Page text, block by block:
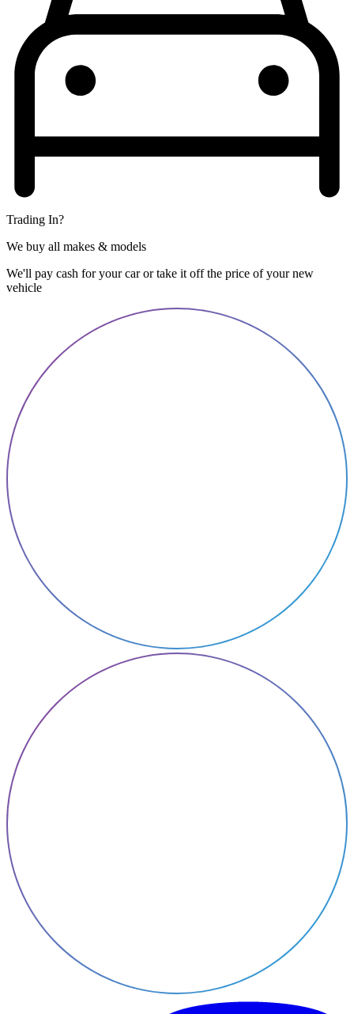
Trading In?
We buy all makes & models
We'll pay cash for your car or take it off the price of your new
vehicle